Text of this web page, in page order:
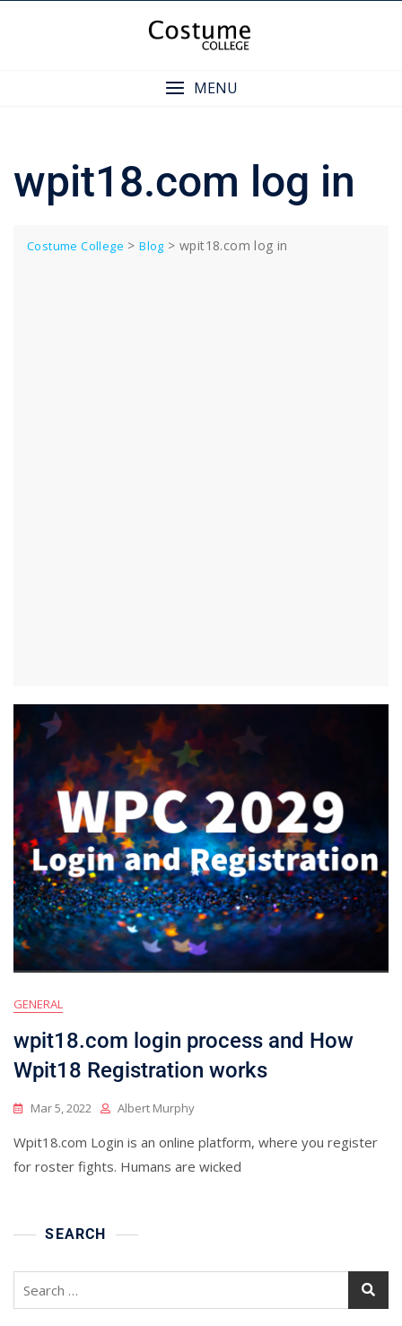
MENU
wpit18.com log in
Costume College >Blog >wpit18.com log in
GENERAL
wpit18.com login process and How
Wpit18 Registration works
Mar 5, 2022 Albert Murphy
Wpit18.com Login is an online platform, where you register
for roster fights. Humans are wicked
SEARCH